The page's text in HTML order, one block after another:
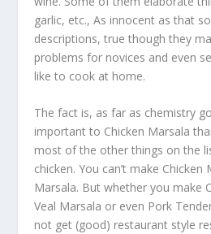
garlic, etc., As innocent as that
descriptions, true though they
problems for novices and even
like to cook at home.
The fact is, as far as chemistry
important to Chicken Marsala
most of the other things on the
chicken. You can’t make
Marsala. But whether you make
Veal Marsala or even Pork
not get (good) restaurant style